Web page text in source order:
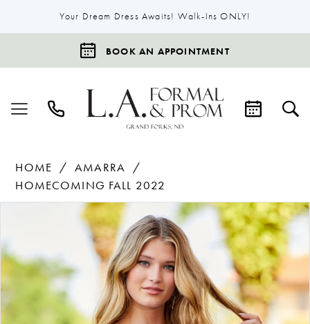
Your Dream Dress Awaits! Walk-Ins ONLY!
BOOK AN APPOINTMENT
HOME
AMARRA
HOMECOMING FALL 2022
Carousel
end
2